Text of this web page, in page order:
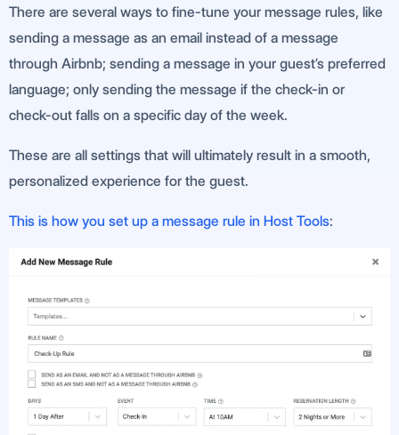
There are several ways to fine-tune your message rules, like
sending a message as an email instead of a message
through Airbnb; sending a message in your guest’s preferred
language; only sending the message if the check-in or
check-out falls on a specific day of the week.
These are all settings that will ultimately result in a smooth,
personalized experience for the guest.
This is how you set up a message rule in Host Tools: